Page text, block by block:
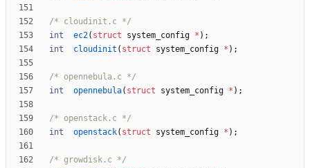
/* cloudinit.c */
int
ec2( struct system_config * ) ;
int
cloudinit ( struct system_config * ) ;
/* opennebula.c */
int
opennebula( struct system_config * ) ;
/* openstack.c */
int
openstack( struct system_config * ) ;
/* growdisk.c */